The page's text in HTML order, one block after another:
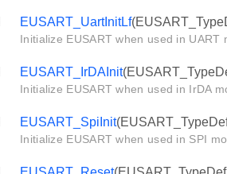
EUSART_UartInitLf
Initialize EUSART when used in
EUSART_IrDAInit
Initialize EUSART when used in IrDA
EUSART_SpiInit
Initialize EUSART when used in SPI